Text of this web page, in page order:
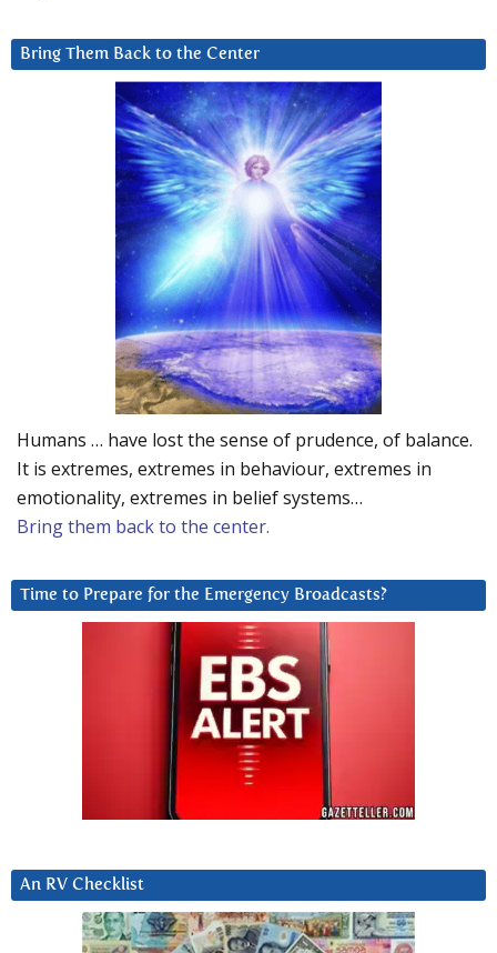
Bring Them Back to the Center
Humans … have lost the sense of prudence, of balance.
It is extremes, extremes in behaviour, extremes in
emotionality, extremes in belief systems…
Bring them back to the center.
Time to Prepare for the Emergency Broadcasts?
An RV Checklist